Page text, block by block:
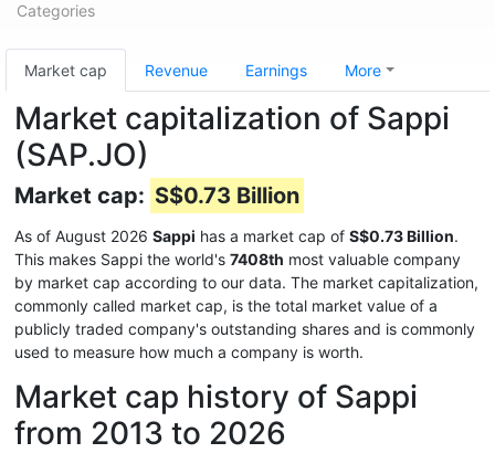
Categories
Market cap Revenue Earnings More
Market capitalization of Sappi
(SAP.JO)
Market cap: S$0.73 Billion
As of August 2026 Sappi has a market cap of S$0.73 Billion.
This makes Sappi the world's 7408th most valuable company
by market cap according to our data. The market capitalization,
commonly called market cap, is the total market value of a
publicly traded company's outstanding shares and is commonly
used to measure how much a company is worth.
Market cap history of Sappi
from 2013 to 2026